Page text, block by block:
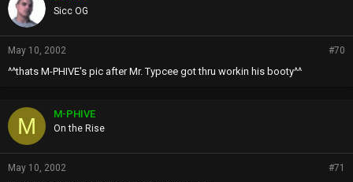
Sicc OG
May 10, 2002 #70
^^thats M-PHIVE's pic after Mr. Typcee got thru workin his booty^^
M M-PHIVE
On the Rise
May 10, 2002 #71